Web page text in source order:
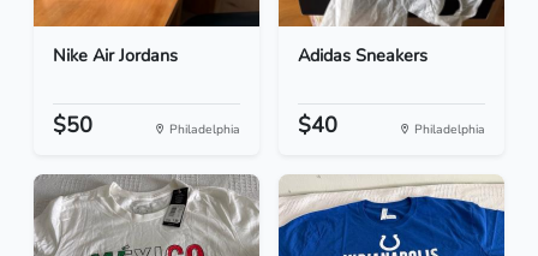
Nike Air Jordans
$50 Philadelphia
Adidas Sneakers
$40 Philadelphia